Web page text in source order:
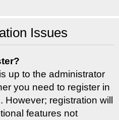
Issues
up to the administrator
you need to register in
However; registration will
features not